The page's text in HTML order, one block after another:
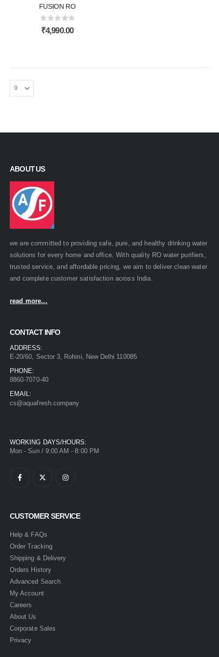
FUSION RO
0out of 5
₹4,990.00
ABOUT US
we are committed to providing safe, pure, and healthy drinking water
solutions for every home and office. With quality RO water purifiers,
trusted service, and affordable pricing, we aim to deliver clean water
and complete customer satisfaction across India.
read more...
CONTACT INFO
ADDRESS:
E-20/60, Sector 3, Rohini, New Delhi 110085
PHONE:
8860-7070-40
EMAIL:
cs@aquafresh.company
WORKING DAYS/HOURS:
Mon - Sun / 9:00 AM - 8:00 PM
CUSTOMER SERVICE
Help & FAQs
Order Tracking
Shipping & Delivery
Orders History
Advanced Search
My Account
Careers
About Us
Corporate Sales
Privacy